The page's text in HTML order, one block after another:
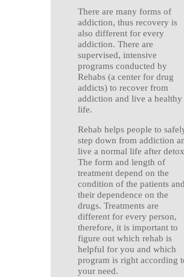
There are many forms of
addiction, thus recovery is
also different for every
addiction. There are
supervised, intensive
programs conducted by
Rehabs (a center for drug
addicts) to recover from
addiction and live a healthy
life.
Rehab helps people to
step down from addiction
live a normal life after
The form and length of
treatment depend on the
condition of the patients and
their dependence on the
drugs. Treatments are
different for every person,
therefore, it is important to
figure out which rehab is
helpful for you and which
program is right according
your need.